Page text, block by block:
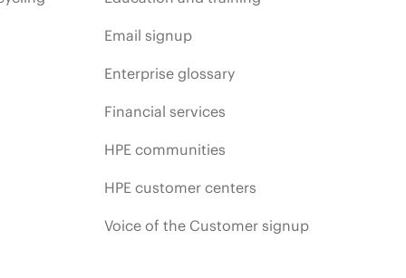
Email signup
Enterprise glossary
Financial services
HPE communities
HPE customer centers
Voice of the Customer signup